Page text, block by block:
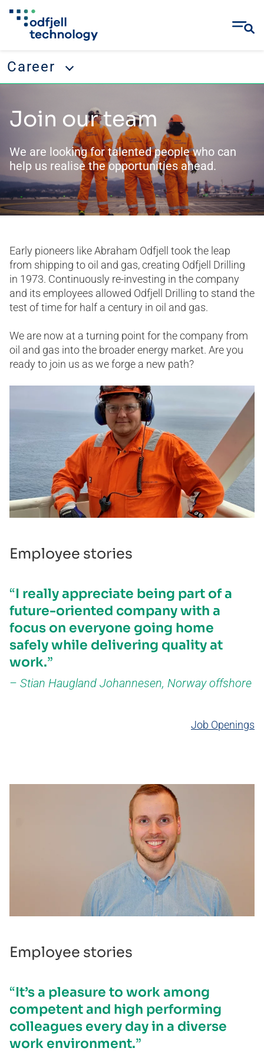
Career
Working with us
Our culture
Our direction
Join our team
Recruitment Fraud
content
Join our team
We are looking for talented people who can
help us realise the opportunities ahead.
Early pioneers like Abraham Odfjell took the leap
from shipping to oil and gas, creating Odfjell Drilling
in 1973. Continuously re-investing in the company
and its employees ​allowed Odfjell Drilling to stand the
test of time for half a century in oil and gas.​
We are now at a turning point for the company from
oil and gas into the broader energy market. Are you
ready to join us as we forge a new path?
Employee stories
I really appreciate being part of a
future-oriented company with a
focus on everyone going home
safely while delivering quality at
work.
Stian Haugland Johannesen, Norway offshore ​
Job Openings
Employee stories
It’s a pleasure to work among
competent and high performing
colleagues every day in a diverse
work environment.